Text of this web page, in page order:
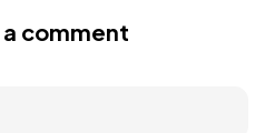
a comment